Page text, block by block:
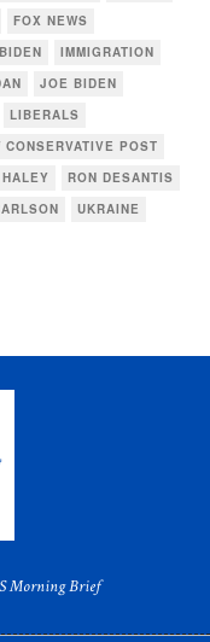
FOX NEWS
IMMIGRATION
JOE BIDEN
LIBERALS
CONSERVATIVE POST
RON DESANTIS
UKRAINE
Morning Brief